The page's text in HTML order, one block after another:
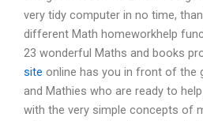
very tidy computer in no time,
different Math homeworkhelp
23 wonderful Maths and books
site online has you in front of the
and Mathies who are ready to
with the very simple concepts of